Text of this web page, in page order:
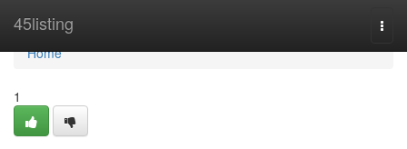
45listing
Home
Home
1